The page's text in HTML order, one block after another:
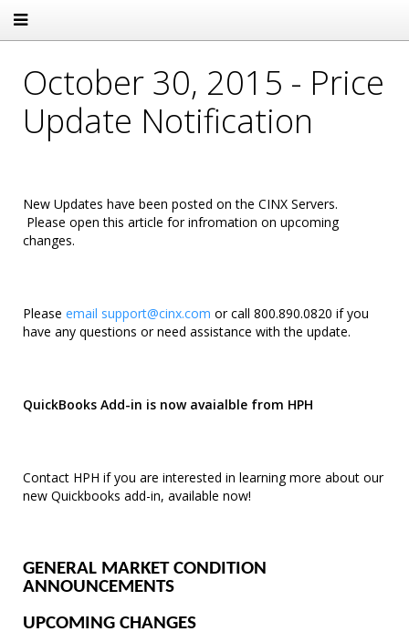
October 30, 2015 - Price
Update Notification
New Updates have been posted on the CINX Servers.
Please open this article for infromation on upcoming
changes.
Please email support@cinx.com or call 800.890.0820 if you
have any questions or need assistance with the update.
QuickBooks Add-in is now avaialble from HPH
Contact HPH if you are interested in learning more about our
new Quickbooks add-in, available now!
GENERAL MARKET CONDITION
ANNOUNCEMENTS
UPCOMING CHANGES